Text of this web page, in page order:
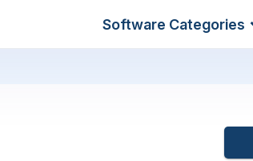
Software Categories